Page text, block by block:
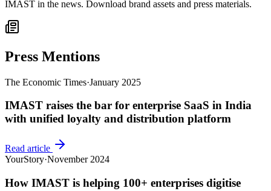
IMAST in the news. Download brand assets and press materials.
Press Mentions
The Economic Times·January 2025
IMAST raises the bar for enterprise SaaS in India
with unified loyalty and distribution platform
Read article
YourStory·November 2024
How IMAST is helping 100+ enterprises digitise